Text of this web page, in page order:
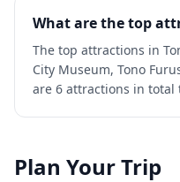
What are the top
The top attractions in
City Museum, Tono
are 6 attractions in total
Plan Your Trip